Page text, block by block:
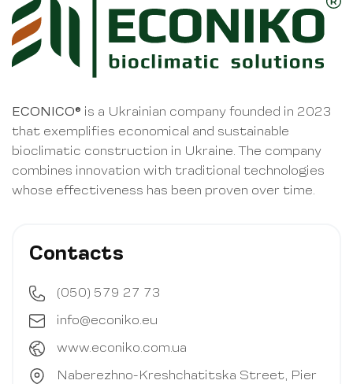
ECONICO® is a Ukrainian company founded in 2023
that exemplifies economical and sustainable
bioclimatic construction in Ukraine. The company
combines innovation with traditional technologies
whose effectiveness has been proven over time.
Contacts
(050) 579 27 73
info@econiko.eu
www.econiko.com.ua
Naberezhno-Kreshchatitska Street, Pier